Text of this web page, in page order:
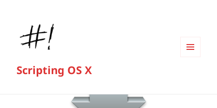
Scripting OS X